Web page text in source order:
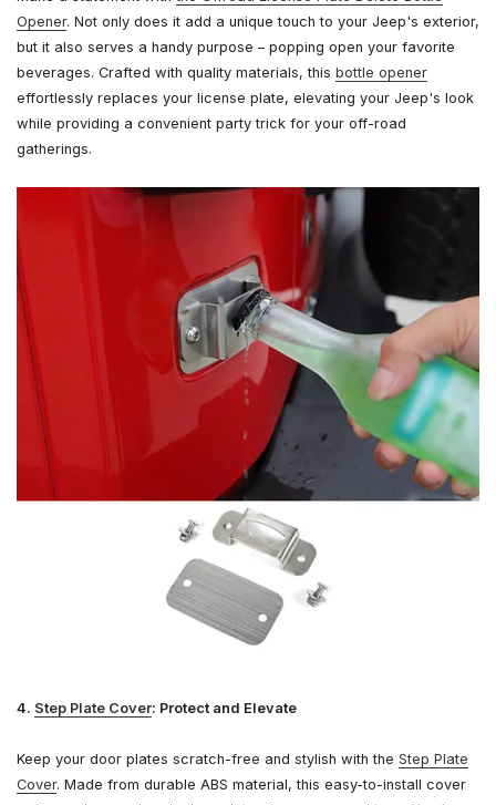
Opener. Not only does it add a unique touch to your Jeep's exterior,
but it also serves a handy purpose – popping open your favorite
beverages. Crafted with quality materials, this bottle opener
effortlessly replaces your license plate, elevating your Jeep's look
while providing a convenient party trick for your off-road
gatherings.
4. Step Plate Cover: Protect and Elevate
Keep your door plates scratch-free and stylish with the Step Plate
Cover. Made from durable ABS material, this easy-to-install cover